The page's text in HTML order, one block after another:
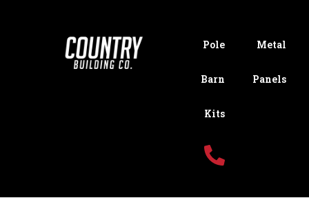
Pole
Barn
Kits
Metal
Panels